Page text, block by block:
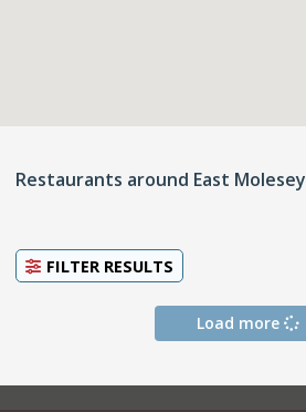
Restaurants around East Molesey
FILTER RESULTS
Load more